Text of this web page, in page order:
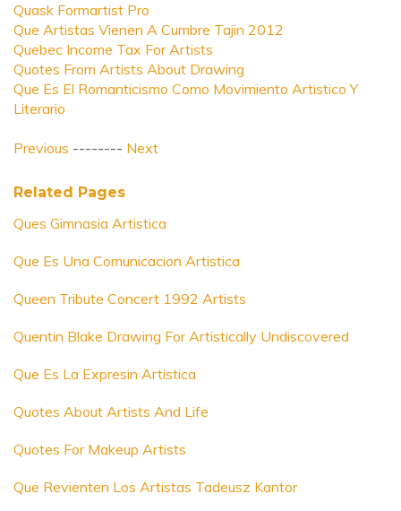
Quask Formartist Pro
Que Artistas Vienen A Cumbre Tajin 2012
Quebec Income Tax For Artists
Quotes From Artists About Drawing
Que Es El Romanticismo Como Movimiento Artistico Y
Literario
Previous -------- Next
Related Pages
Ques Gimnasia Artistica
Que Es Una Comunicacion Artistica
Queen Tribute Concert 1992 Artists
Quentin Blake Drawing For Artistically Undiscovered
Que Es La Expresin Artistica
Quotes About Artists And Life
Quotes For Makeup Artists
Que Revienten Los Artistas Tadeusz Kantor